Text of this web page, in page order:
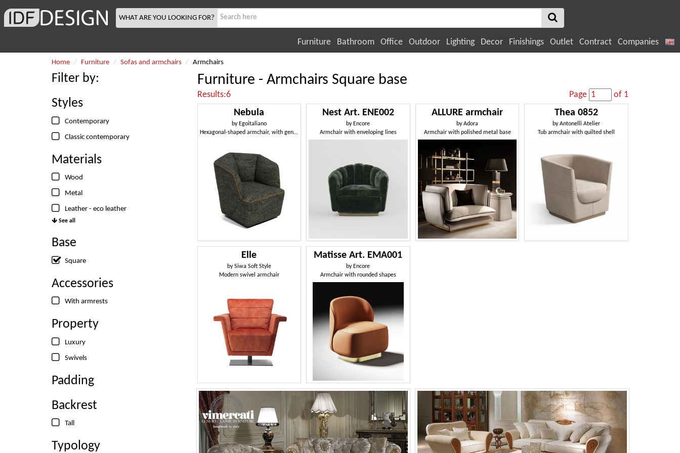
WHAT ARE YOU LOOKING FOR?
Furniture Bathroom Office Outdoor Lighting Decor Finishings Outlet Contract Companies
Home Furniture Sofas and armchairs Armchairs
Furniture - Armchairs Square base
Results:6 Page of 1
Nebula
by Egoitaliano
Hexagonal-shaped armchair, with generous and comfortable seat
Nest Art. ENE002
by Encore
Armchair with enveloping lines
ALLURE armchair
byAdora
Armchair with polished metal base
Thea 0852
byAntonelli Atelier
Tub armchair with quilted shell
Elle
bySiwa Soft Style
Modern swivel armchair
Matisse Art. EMA001
by Encore
Armchair with rounded shapes
Filter by:
Styles
Contemporary
Classic contemporary
Materials
Wood
Metal
Leather - eco leather
See all
Base
Square
Accessories
With armrests
Property
Luxury
Swivels
Padding
Backrest
Tall
Typology